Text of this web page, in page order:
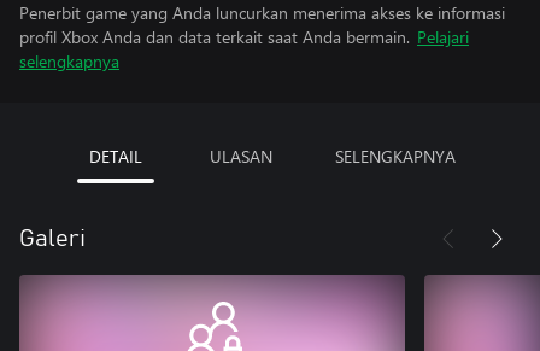
Penerbit game yang Anda luncurkan menerima akses ke informasi
profil Xbox Anda dan data terkait saat Anda bermain. Pelajari
selengkapnya
DETAIL ULASAN SELENGKAPNYA
Galeri